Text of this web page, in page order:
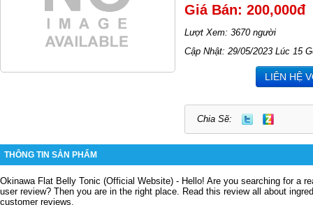
Giá Bán: 200,000đ
Lượt Xem: 3670 người
Cập Nhật: 29/05/2023 Lúc 15
LIÊN HỆ
Chia Sẽ:
THÔNG TIN SẢN PHẨM
Okinawa Flat Belly Tonic (Official Website) - Hello! Are you searching for a
user review? Then you are in the right place. Read this review all about
customer reviews.